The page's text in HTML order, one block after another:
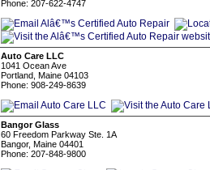
Phone: 207-622-4747
Auto Care LLC
1041 Ocean Ave
Portland, Maine 04103
Phone: 908-249-8639
Bangor Glass
60 Freedom Parkway Ste. 1A
Bangor, Maine 04401
Phone: 207-848-9800